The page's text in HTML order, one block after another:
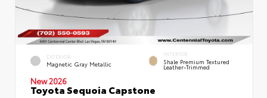
EXTERIOR
Magnetic Gray Metallic
INTERIOR
Shale Premium Textured
Leather-Trimmed
New 2026
Toyota Sequoia Capstone